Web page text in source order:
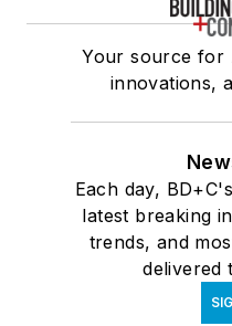
Your source for
innovations,
Each day,
latest breaking
trends, and
delivered